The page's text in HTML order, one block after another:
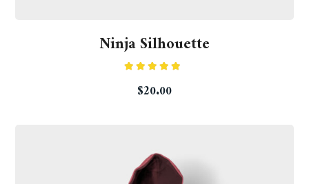
Ninja Silhouette
out of 5
$20.00